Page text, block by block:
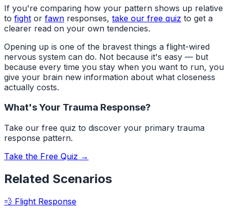
If you're comparing how your pattern shows up relative
to fight or fawn responses, take our free quiz to get a
clearer read on your own tendencies.
Opening up is one of the bravest things a flight-wired
nervous system can do. Not because it's easy — but
because every time you stay when you want to run, you
give your brain new information about what closeness
actually costs.
What's Your Trauma Response?
Take our free quiz to discover your primary trauma
response pattern.
Take the Free Quiz →
Related Scenarios
💨 Flight Response